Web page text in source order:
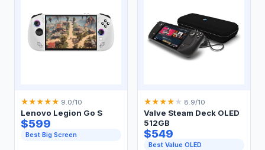
★★★★★ 9.0/10
Lenovo Legion Go S
$599
Best Big Screen
★★★★ ★ 8.9/10
Valve Steam Deck OLED
512GB
$549
Best Value OLED